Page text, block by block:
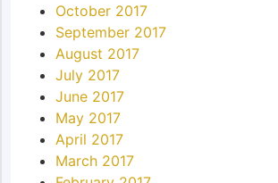
October 2017
September 2017
August 2017
July 2017
June 2017
May 2017
April 2017
March 2017